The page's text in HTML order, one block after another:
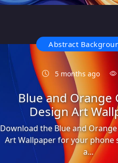
Abstract
5 months ago
Blue and Orange
Design Art
Download the Blue and
Art Wallpaper for your phone
a...